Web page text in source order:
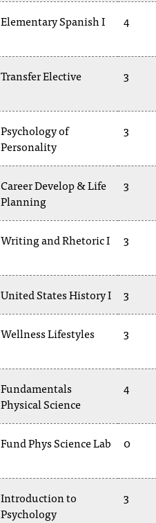
Elementary Spanish I 4
Transfer Elective 3
Psychology of
Personality
3
Career Develop & Life
Planning
3
Writing and Rhetoric I 3
United States History I 3
Wellness Lifestyles 3
Fundamentals
Physical Science
4
Fund Phys Science Lab 0
Introduction to
Psychology
3